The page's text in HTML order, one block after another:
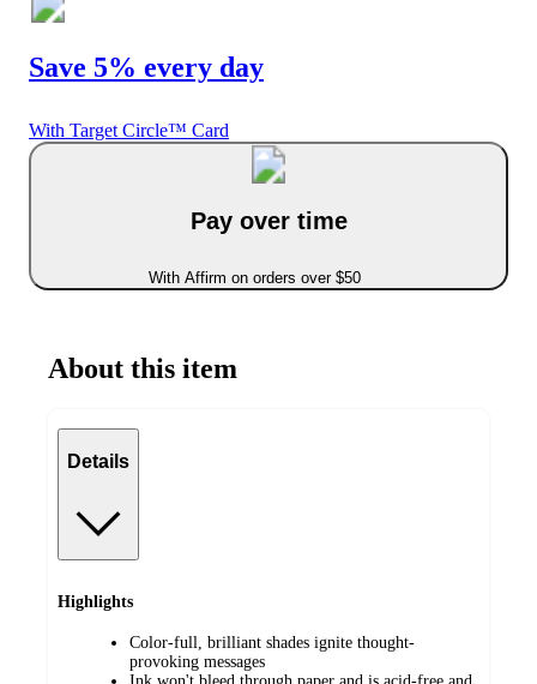
Save 5% every day
With Target Circle™ Card
Pay over time
With Affirm on orders over $50
About this item
Details
Highlights
Color-full, brilliant shades ignite thought-
provoking messages